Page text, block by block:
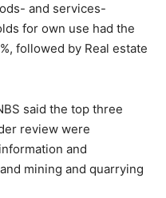
and services-
for own use had the
followed by Real estate
said the top three
review were
and
mining and quarrying